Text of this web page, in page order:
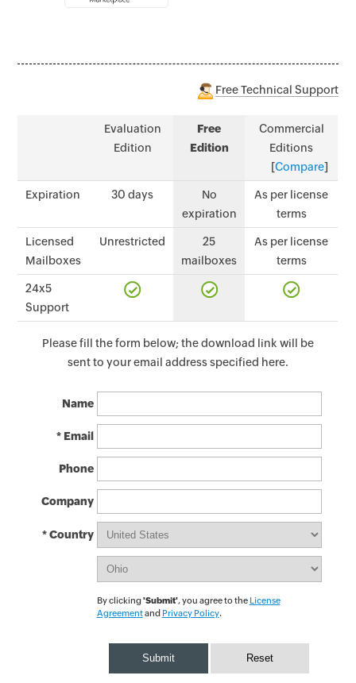
Free Technical Support
Evaluation
Edition
Free
Edition
Commercial
Editions
[Compare]
Expiration 30 days
No
expiration
As per license
terms
Licensed
Mailboxes
Unrestricted
25
mailboxes
As per license
terms
24x5
Support
Please fill the form below; the download link will be
sent to your email address specified here.
Name
* Email
Phone
Company
* Country
By clicking'Submit', you agree to the License
Agreementand Privacy Policy.